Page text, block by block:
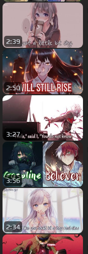
2:39
2:50
3:27
3:56
2:34